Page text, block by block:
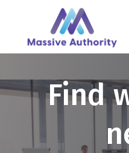
Find